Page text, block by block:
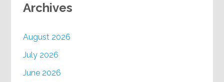
Archives
August 2026
July 2026
June 2026